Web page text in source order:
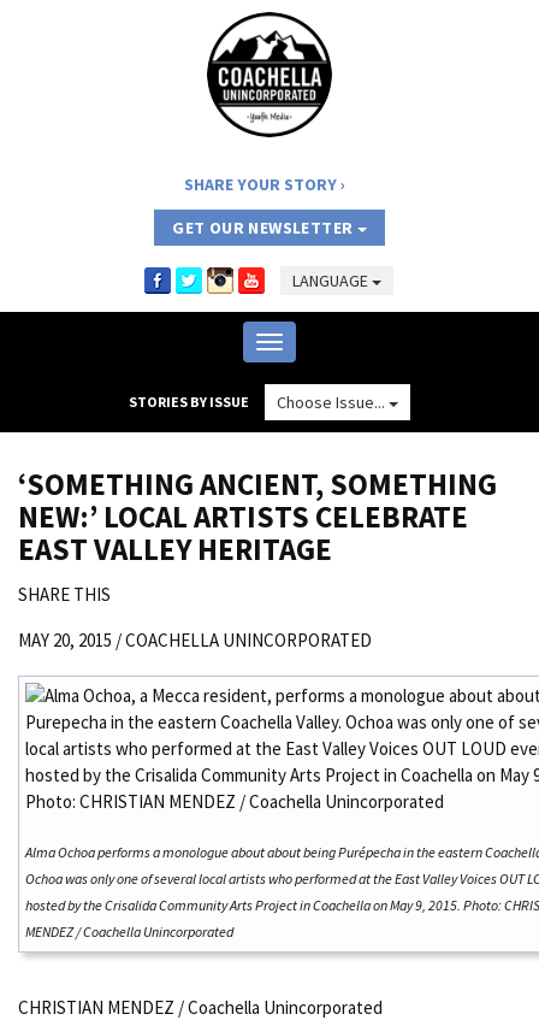
SHARE YOUR STORY
GET OUR NEWSLETTER
LANGUAGE
Toggle
navigation
STORIES BY ISSUE Choose Issue...
‘SOMETHING ANCIENT, SOMETHING
NEW:’ LOCAL ARTISTS CELEBRATE
EAST VALLEY HERITAGE
SHARE THIS
MAY 20, 2015 /COACHELLA UNINCORPORATED
Alma Ochoa performs a monologue about about being Purépecha in the eastern
Ochoa was only one of several local artists who performed at the East Valley Voices OUT
hosted by the Crisalida Community Arts Project in Coachella on May 9, 2015. Photo:
MENDEZ / Coachella Unincorporated
CHRISTIAN MENDEZ / Coachella Unincorporated